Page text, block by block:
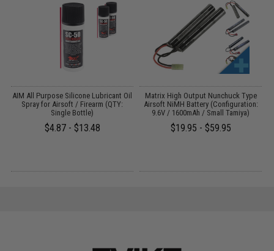
AIM All Purpose Silicone Lubricant Oil
Spray for Airsoft / Firearm (QTY:
Single Bottle)
$4.87 - $13.48
Matrix High Output Nunchuck Type
Airsoft NiMH Battery (Configuration:
9.6V / 1600mAh / Small Tamiya)
$19.95 - $59.95